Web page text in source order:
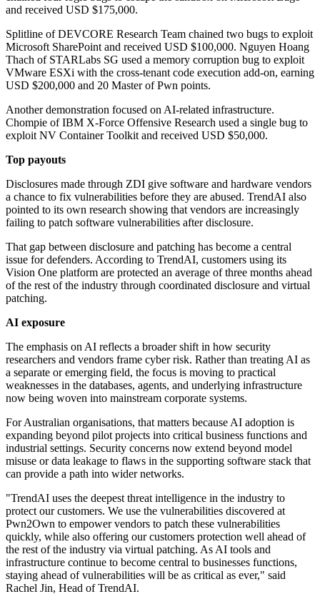
and received USD $175,000.
Splitline of DEVCORE Research Team chained two bugs to exploit
Microsoft SharePoint and received USD $100,000. Nguyen Hoang
Thach of STARLabs SG used a memory corruption bug to exploit
VMware ESXi with the cross-tenant code execution add-on, earning
USD $200,000 and 20 Master of Pwn points.
Another demonstration focused on AI-related infrastructure.
Chompie of IBM X-Force Offensive Research used a single bug to
exploit NV Container Toolkit and received USD $50,000.
Top payouts
Disclosures made through ZDI give software and hardware vendors
a chance to fix vulnerabilities before they are abused. TrendAI also
pointed to its own research showing that vendors are increasingly
failing to patch software vulnerabilities after disclosure.
That gap between disclosure and patching has become a central
issue for defenders. According to TrendAI, customers using its
Vision One platform are protected an average of three months ahead
of the rest of the industry through coordinated disclosure and virtual
patching.
AI exposure
The emphasis on AI reflects a broader shift in how security
researchers and vendors frame cyber risk. Rather than treating AI as
a separate or emerging field, the focus is moving to practical
weaknesses in the databases, agents, and underlying infrastructure
now being woven into mainstream corporate systems.
For Australian organisations, that matters because AI adoption is
expanding beyond pilot projects into critical business functions and
industrial settings. Security concerns now extend beyond model
misuse or data leakage to flaws in the supporting software stack that
can provide a path into wider networks.
"TrendAI uses the deepest threat intelligence in the industry to
protect our customers. We use the vulnerabilities discovered at
Pwn2Own to empower vendors to patch these vulnerabilities
quickly, while also offering our customers protection well ahead of
the rest of the industry via virtual patching. As AI tools and
infrastructure continue to become central to businesses functions,
staying ahead of vulnerabilities will be as critical as ever," said
Rachel Jin, Head of TrendAI.